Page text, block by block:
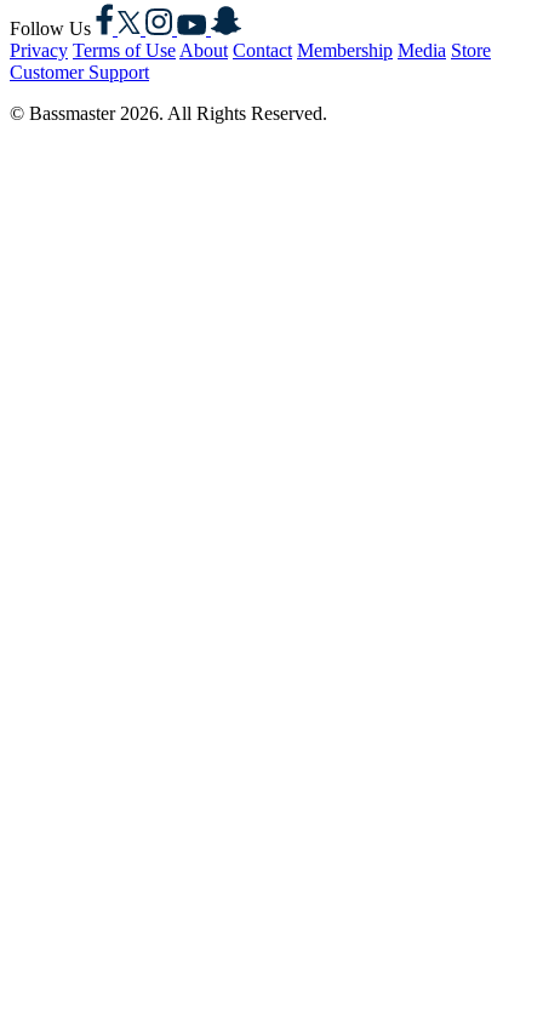
Follow Us
Facebook
X Instagram
YouTubeSnapchat
Privacy Terms of Use About Contact Membership Media Store
Customer Support
© Bassmaster 2026. All Rights Reserved.